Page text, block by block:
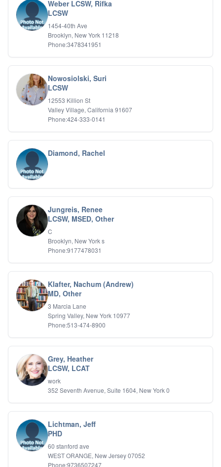
Weber LCSW, Rifka
LCSW
1454-40th Ave
Brooklyn, New York 11218
Phone:3478341951
Nowosiolski, Suri
LCSW
12553 Killion St
Valley Village, California 91607
Phone:424-333-0141
Diamond, Rachel
Jungreis, Renee
LCSW, MSED, Other
C
Brooklyn, New York s
Phone:9177478031
Klafter, Nachum (Andrew)
MD, Other
3 Marcia Lane
Spring Valley, New York 10977
Phone:513-474-8900
Grey, Heather
LCSW, LCAT
work
352 Seventh Avenue, Suite 1604, New York 0
Lichtman, Jeff
PHD
60 stanford ave
WEST ORANGE, New Jersey 07052
Phone:9736507247